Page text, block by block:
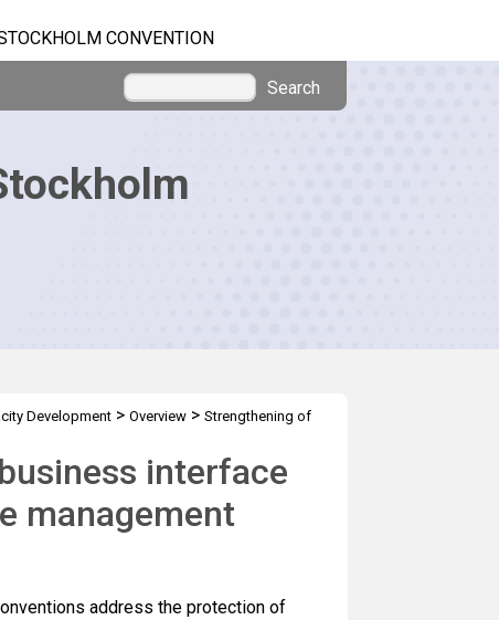
CONVENTION
Search
Development> Overview> Strengthening of
interface
management
address the protection of